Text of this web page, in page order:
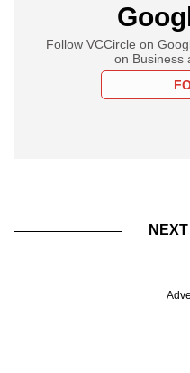
Follow VCCircle on
on Business